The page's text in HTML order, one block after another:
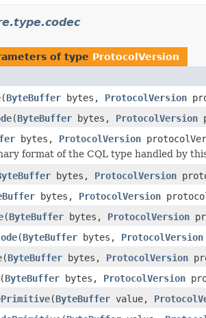
of type ProtocolVersion
(ByteBuffer bytes, ProtocolVersion
(ByteBuffer bytes, ProtocolVersion
bytes, ProtocolVersion
format of the CQL type handled by
bytes, ProtocolVersion
bytes, ProtocolVersion
(ByteBuffer bytes, ProtocolVersion
(ByteBuffer bytes, ProtocolVersion
(ByteBuffer bytes, ProtocolVersion
(ByteBuffer bytes, ProtocolVersion
(ByteBuffer value,